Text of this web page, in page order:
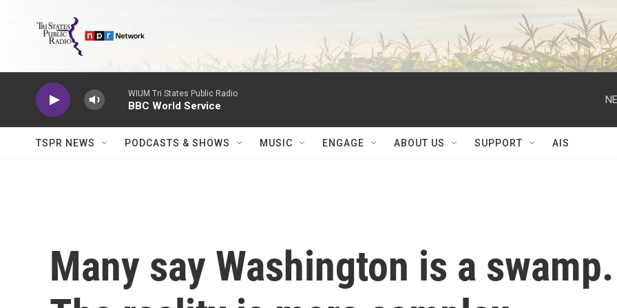
WIUM Tri States Public Radio
BBC World Service
TSPR NEWS PODCASTS & SHOWS MUSIC ENGAGE ABOUT US SUPPORT AIS
Many say Washington is a swamp.